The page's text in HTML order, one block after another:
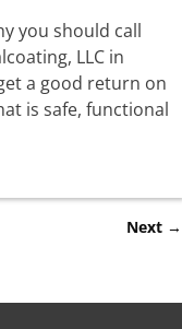
you should call
LLC in
a good return on
is safe, functional
Next →